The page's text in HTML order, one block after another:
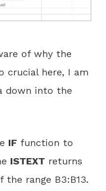
of why the
crucial here, I am
down into the
IF function to
ISTEXT returns
the range B3:B13.